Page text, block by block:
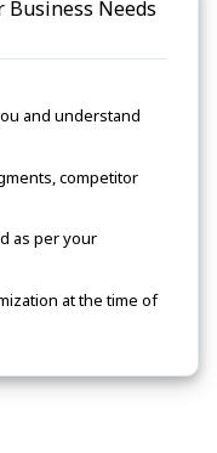
Business Needs
and understand
competitor
as per your
at the time of